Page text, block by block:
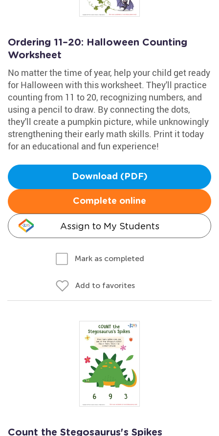
Ordering 11–20: Halloween Counting
Worksheet
No matter the time of year, help your child get ready
for Halloween with this worksheet. They'll practice
counting from 11 to 20, recognizing numbers, and
using a pencil to draw. By connecting the dots,
they'll create a pumpkin picture, while unknowingly
strengthening their early math skills. Print it today
for an educational and fun experience!
Download (PDF)
Complete online
Assign to My Students
Mark as completed
Add to favorites
Count the Stegosaurus's Spikes